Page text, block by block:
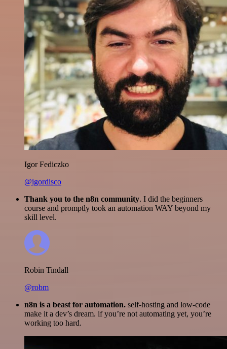
Igor Fediczko
@igordisco
Thank you to the n8n community. I did the beginners
course and promptly took an automation WAY beyond my
skill level.
Robin Tindall
@robm
n8n is a beast for automation. self-hosting and low-code
make it a dev’s dream. if you’re not automating yet, you’re
working too hard.